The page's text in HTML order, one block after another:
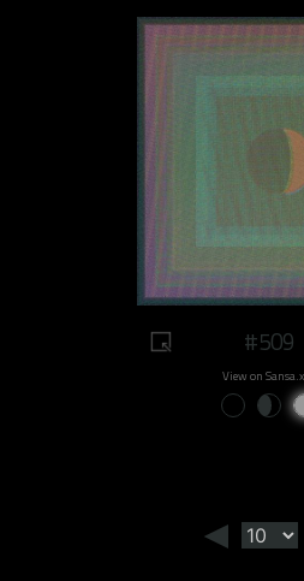
#509
View on
◄